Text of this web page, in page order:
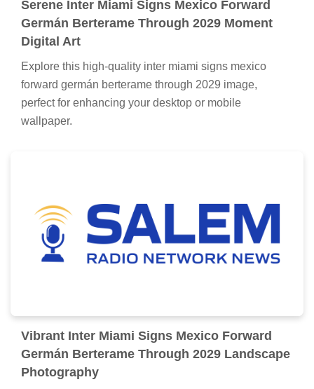
Serene Inter Miami Signs Mexico Forward
Germán Berterame Through 2029 Moment
Digital Art
Explore this high-quality inter miami signs mexico
forward germán berterame through 2029 image,
perfect for enhancing your desktop or mobile
wallpaper.
Vibrant Inter Miami Signs Mexico Forward
Germán Berterame Through 2029 Landscape
Photography